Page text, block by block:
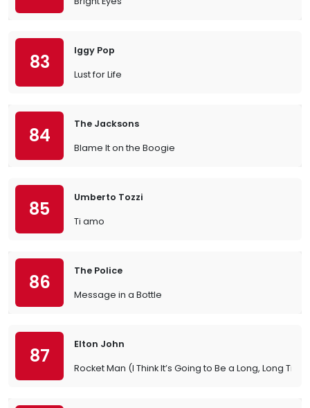
83
Iggy Pop
Lust for Life
84
The Jacksons
Blame It on the Boogie
85
Umberto Tozzi
Ti amo
86
The Police
Message in a Bottle
87
Elton John
Rocket Man (I Think It’s Going to Be a Long, Long